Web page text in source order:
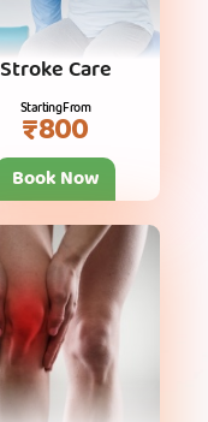
Stroke Care
Starting From
₹800
Book Now